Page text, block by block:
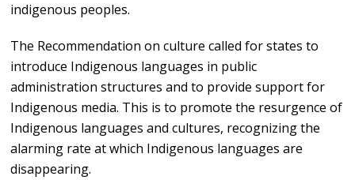
indigenous peoples.
The Recommendation on culture called for states to
introduce Indigenous languages in public
administration structures and to provide support for
Indigenous media. This is to promote the resurgence of
Indigenous languages and cultures, recognizing the
alarming rate at which Indigenous languages are
disappearing.